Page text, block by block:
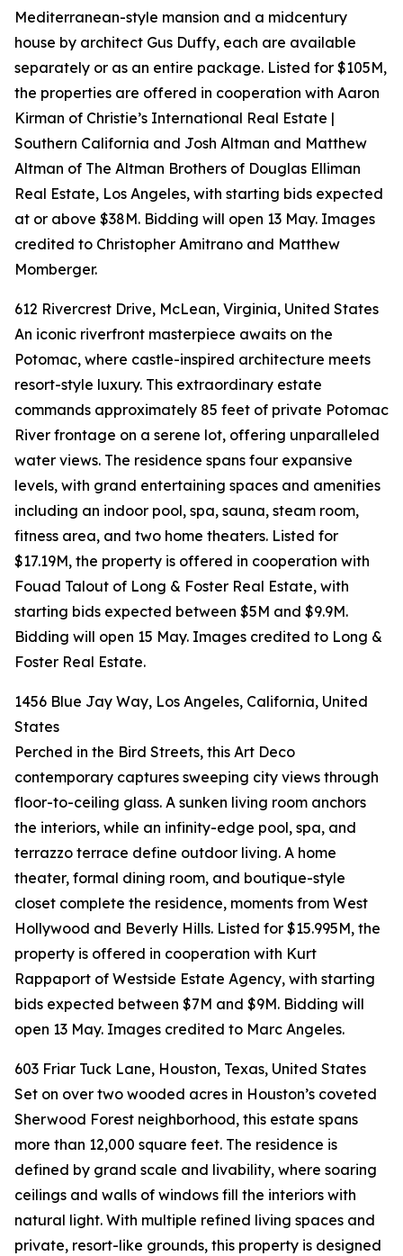
Mediterranean-style mansion and a midcentury
house by architect Gus Duffy, each are available
separately or as an entire package. Listed for $105M,
the properties are offered in cooperation with Aaron
Kirman of Christie’s International Real Estate |
Southern California and Josh Altman and Matthew
Altman of The Altman Brothers of Douglas Elliman
Real Estate, Los Angeles, with starting bids expected
at or above $38M. Bidding will open 13 May. Images
credited to Christopher Amitrano and Matthew
Momberger.
612 Rivercrest Drive, McLean, Virginia, United States
An iconic riverfront masterpiece awaits on the
Potomac, where castle-inspired architecture meets
resort-style luxury. This extraordinary estate
commands approximately 85 feet of private Potomac
River frontage on a serene lot, offering unparalleled
water views. The residence spans four expansive
levels, with grand entertaining spaces and amenities
including an indoor pool, spa, sauna, steam room,
fitness area, and two home theaters. Listed for
$17.19M, the property is offered in cooperation with
Fouad Talout of Long & Foster Real Estate, with
starting bids expected between $5M and $9.9M.
Bidding will open 15 May. Images credited to Long &
Foster Real Estate.
1456 Blue Jay Way, Los Angeles, California, United
States
Perched in the Bird Streets, this Art Deco
contemporary captures sweeping city views through
floor-to-ceiling glass. A sunken living room anchors
the interiors, while an infinity-edge pool, spa, and
terrazzo terrace define outdoor living. A home
theater, formal dining room, and boutique-style
closet complete the residence, moments from West
Hollywood and Beverly Hills. Listed for $15.995M, the
property is offered in cooperation with Kurt
Rappaport of Westside Estate Agency, with starting
bids expected between $7M and $9M. Bidding will
open 13 May. Images credited to Marc Angeles.
603 Friar Tuck Lane, Houston, Texas, United States
Set on over two wooded acres in Houston’s coveted
Sherwood Forest neighborhood, this estate spans
more than 12,000 square feet. The residence is
defined by grand scale and livability, where soaring
ceilings and walls of windows fill the interiors with
natural light. With multiple refined living spaces and
private, resort-like grounds, this property is designed